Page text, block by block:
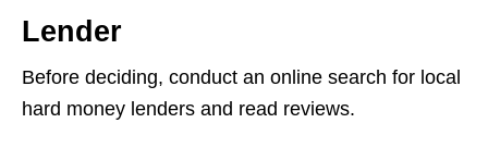
Lender
Before deciding, conduct an online search for local
hard money lenders and read reviews.